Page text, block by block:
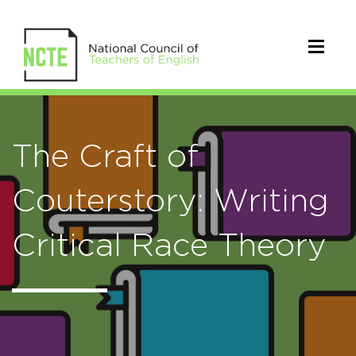
The Craft of
Couterstory: Writing
Critical Race Theory